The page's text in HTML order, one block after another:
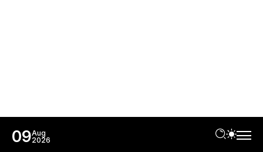
09Aug
2026